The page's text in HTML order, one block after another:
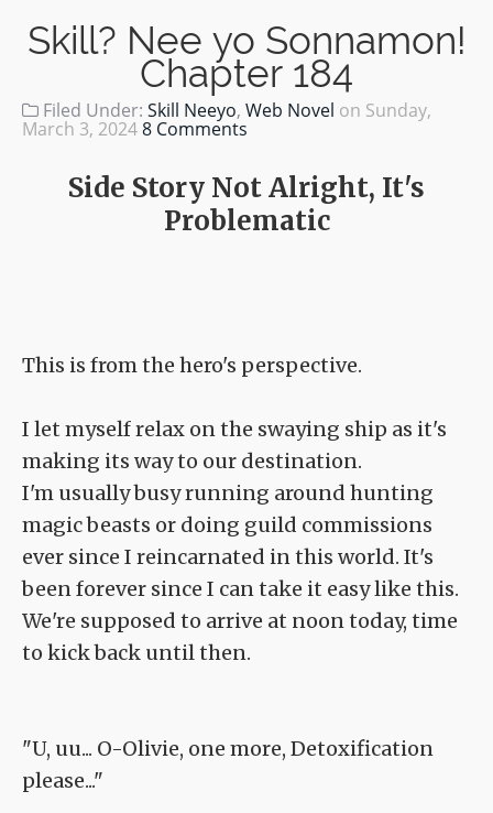
Skill? Nee yo Sonnamon!
Chapter 184
Filed Under: Skill Neeyo, Web Novel on Sunday,
March 3, 20248 Comments
Side Story Not Alright, It's
Problematic
This is from the hero's perspective.
I let myself relax on the swaying ship as it's
making its way to our destination.
I'm usually busy running around hunting
magic beasts or doing guild commissions
ever since I reincarnated in this world. It's
been forever since I can take it easy like this.
We're supposed to arrive at noon today, time
to kick back until then.
"U, uu... O-Olivie, one more, Detoxification
please..."